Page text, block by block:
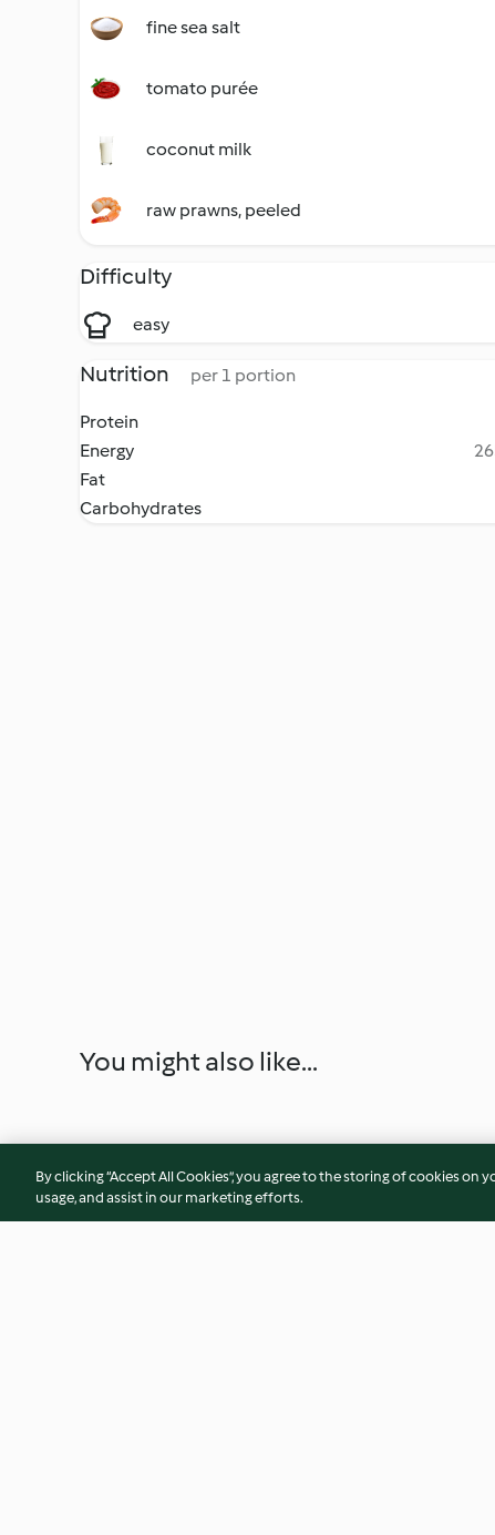
fine sea salt
tomato purée
coconut milk
raw prawns, peeled
Difficulty
easy
Nutrition per 1 portion
Protein
Energy
Fat
Carbohydrates
You might also like...
By clicking “Accept All Cookies”, you agree to the storing of cookies
usage, and assist in our marketing efforts.